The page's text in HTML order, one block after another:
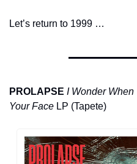
Let’s return to 1999 …
PROLAPSE I Wonder When
Your Face LP (Tapete)